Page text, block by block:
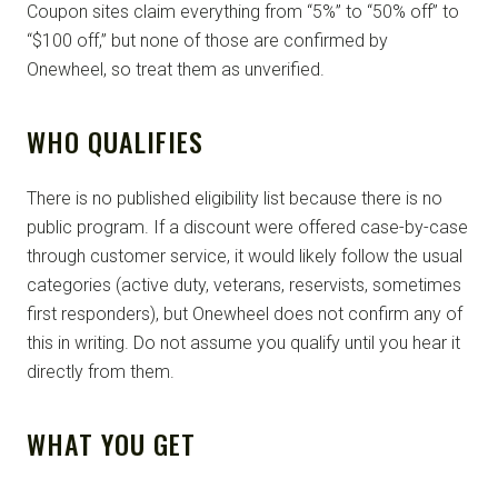
Coupon sites claim everything from “5%” to “50% off” to
“$100 off,” but none of those are confirmed by
Onewheel, so treat them as unverified.
WHO QUALIFIES
There is no published eligibility list because there is no
public program. If a discount were offered case-by-case
through customer service, it would likely follow the usual
categories (active duty, veterans, reservists, sometimes
first responders), but Onewheel does not confirm any of
this in writing. Do not assume you qualify until you hear it
directly from them.
WHAT YOU GET